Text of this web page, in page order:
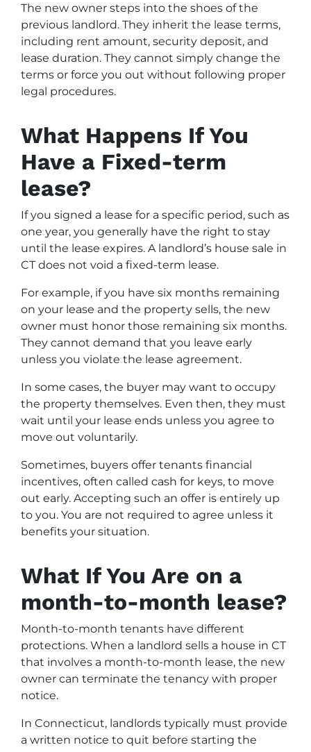
The new owner steps into the shoes of the
previous landlord. They inherit the lease terms,
including rent amount, security deposit, and
lease duration. They cannot simply change the
terms or force you out without following proper
legal procedures.
What Happens If You
Have a Fixed-term
lease?
If you signed a lease for a specific period, such as
one year, you generally have the right to stay
until the lease expires. A landlord’s house sale in
CT does not void a fixed-term lease.
For example, if you have six months remaining
on your lease and the property sells, the new
owner must honor those remaining six months.
They cannot demand that you leave early
unless you violate the lease agreement.
In some cases, the buyer may want to occupy
the property themselves. Even then, they must
wait until your lease ends unless you agree to
move out voluntarily.
Sometimes, buyers offer tenants financial
incentives, often called cash for keys, to move
out early. Accepting such an offer is entirely up
to you. You are not required to agree unless it
benefits your situation.
What If You Are on a
month-to-month lease?
Month-to-month tenants have different
protections. When a landlord sells a house in CT
that involves a month-to-month lease, the new
owner can terminate the tenancy with proper
notice.
In Connecticut, landlords typically must provide
a written notice to quit before starting the